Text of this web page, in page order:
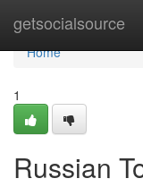
getsocialsource
Home
Home
1
Russian